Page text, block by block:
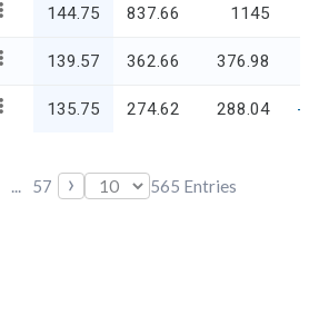
144.75 837.66 1145
139.57 362.66 376.98
135.75 274.62 288.04 -
... 57 › 565 Entries